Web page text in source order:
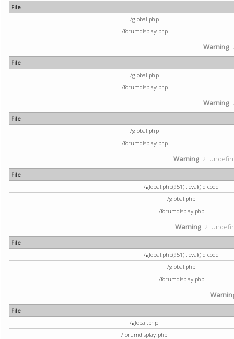
File
/global.php
/forumdisplay.php
Warning
File
/global.php
/forumdisplay.php
Warning
File
/global.php
/forumdisplay.php
Warning[2]
File
/global.php(951) : eval()'d code
/global.php
/forumdisplay.php
Warning[2]
File
/global.php(951) : eval()'d code
/global.php
/forumdisplay.php
File
/global.php
/forumdisplay.php